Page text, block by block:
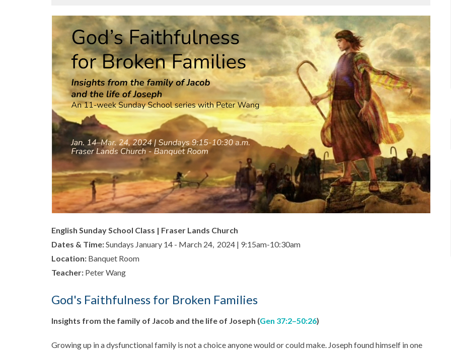
English Sunday School Class | Fraser Lands Church
Dates & Time:Sundays January 14 - March 24, 2024 | 9:15am-10:30am
Location: Banquet Room
Teacher: Peter Wang
God's Faithfulness for Broken Families
Insights from the family of Jacob and the life of Joseph (Gen 37:2–50:26)
Growing up in a dysfunctional family is not a choice anyone would or could make. Joseph found himself in one